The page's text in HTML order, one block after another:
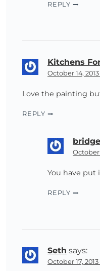
REPLY
Kitchens
October 14,
Love the painting
REPLY
October
You have put
REPLY
Seth says:
October 17,